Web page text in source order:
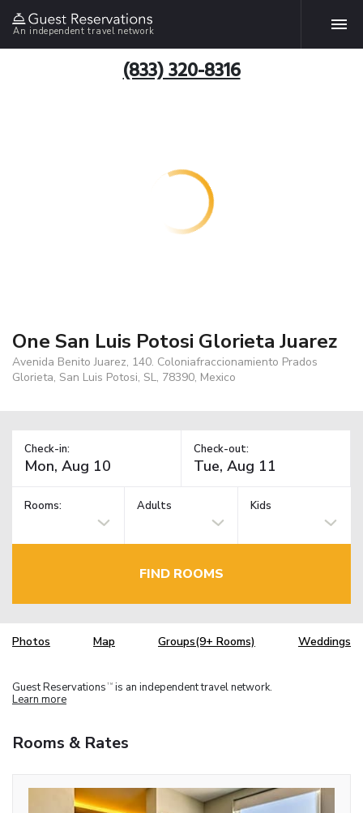
An independent travel network
(833) 320-8316
One San Luis Potosi Glorieta Juarez
Avenida Benito Juarez, 140. Coloniafraccionamiento Prados
Glorieta, San Luis Potosi, SL, 78390, Mexico
Check-in: Check-out:
Rooms: Adults Kids
FIND ROOMS
Photos Map Groups(9+ Rooms) Weddings
Guest Reservations TM is an independent travel network.
Learn more
Rooms & Rates